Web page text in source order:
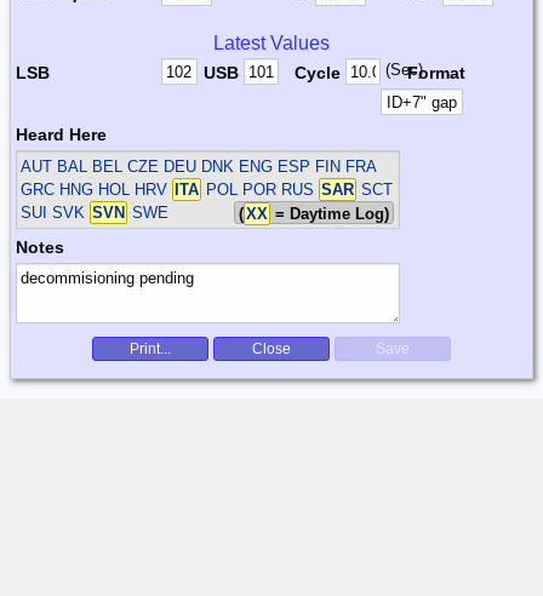
Latest Values
LSB USB Cycle (Sec)Format
Heard Here
AUT BAL BEL CZE DEU DNK ENG ESP FIN FRA
GRC HNG HOL HRV
ITA POL POR RUS SAR SCT
SUI SVK SVN SWE (XX = Daytime Log)
Notes
Print... Close Save